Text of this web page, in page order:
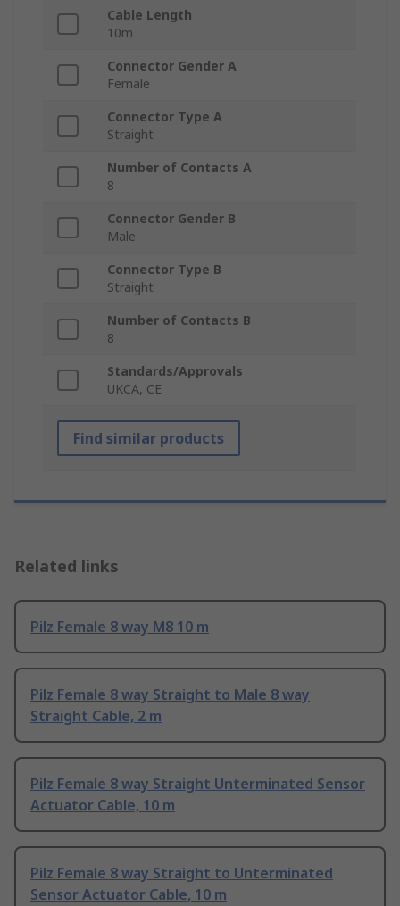
Cable Length
10m
Connector Gender A
Female
Connector Type A
Straight
Number of Contacts A
8
Connector Gender B
Male
Connector Type B
Straight
Number of Contacts B
8
Standards/Approvals
UKCA, CE
Find similar products
Related links
Pilz Female 8 way M8 10 m
Pilz Female 8 way Straight to Male 8 way
Straight Cable, 2 m
Pilz Female 8 way Straight Unterminated Sensor
Actuator Cable, 10 m
Pilz Female 8 way Straight to Unterminated
Sensor Actuator Cable, 10 m